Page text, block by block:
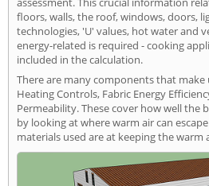
floors, walls, the roof, windows, doors,
technologies, 'U' values, hot water and
energy-related is required - cooking
included in the calculation.
There are many components that make
Heating Controls, Fabric Energy
Permeability. These cover how well the
by looking at where warm air can
materials used are at keeping the warm